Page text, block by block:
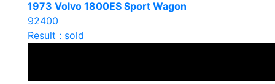
1973 Volvo 1800ES Sport Wagon
92400
Result : sold